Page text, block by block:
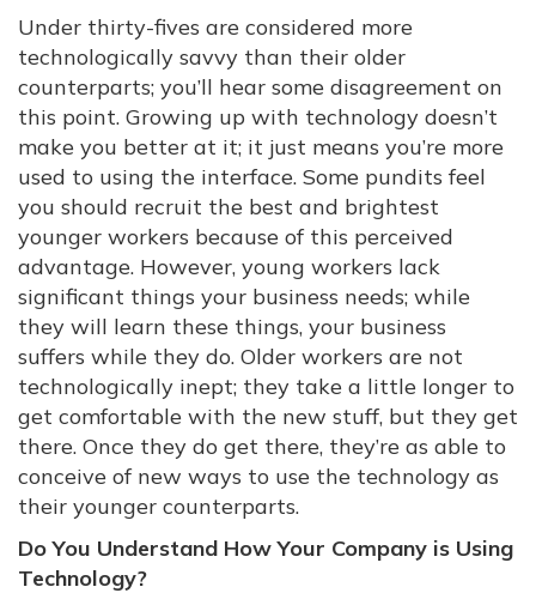
Under thirty-fives are considered more
technologically savvy than their older
counterparts; you’ll hear some disagreement on
this point. Growing up with technology doesn’t
make you better at it; it just means you’re more
used to using the interface. Some pundits feel
you should recruit the best and brightest
younger workers because of this perceived
advantage. However, young workers lack
significant things your business needs; while
they will learn these things, your business
suffers while they do. Older workers are not
technologically inept; they take a little longer to
get comfortable with the new stuff, but they get
there. Once they do get there, they’re as able to
conceive of new ways to use the technology as
their younger counterparts.
Do You Understand How Your Company is Using
Technology?